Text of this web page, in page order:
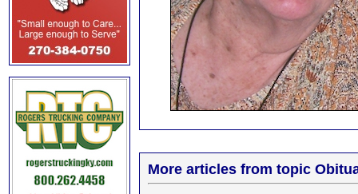
More articles from topic